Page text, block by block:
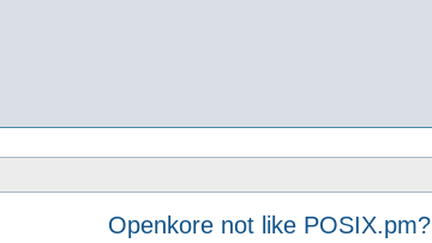
Openkore not like POSIX.pm?